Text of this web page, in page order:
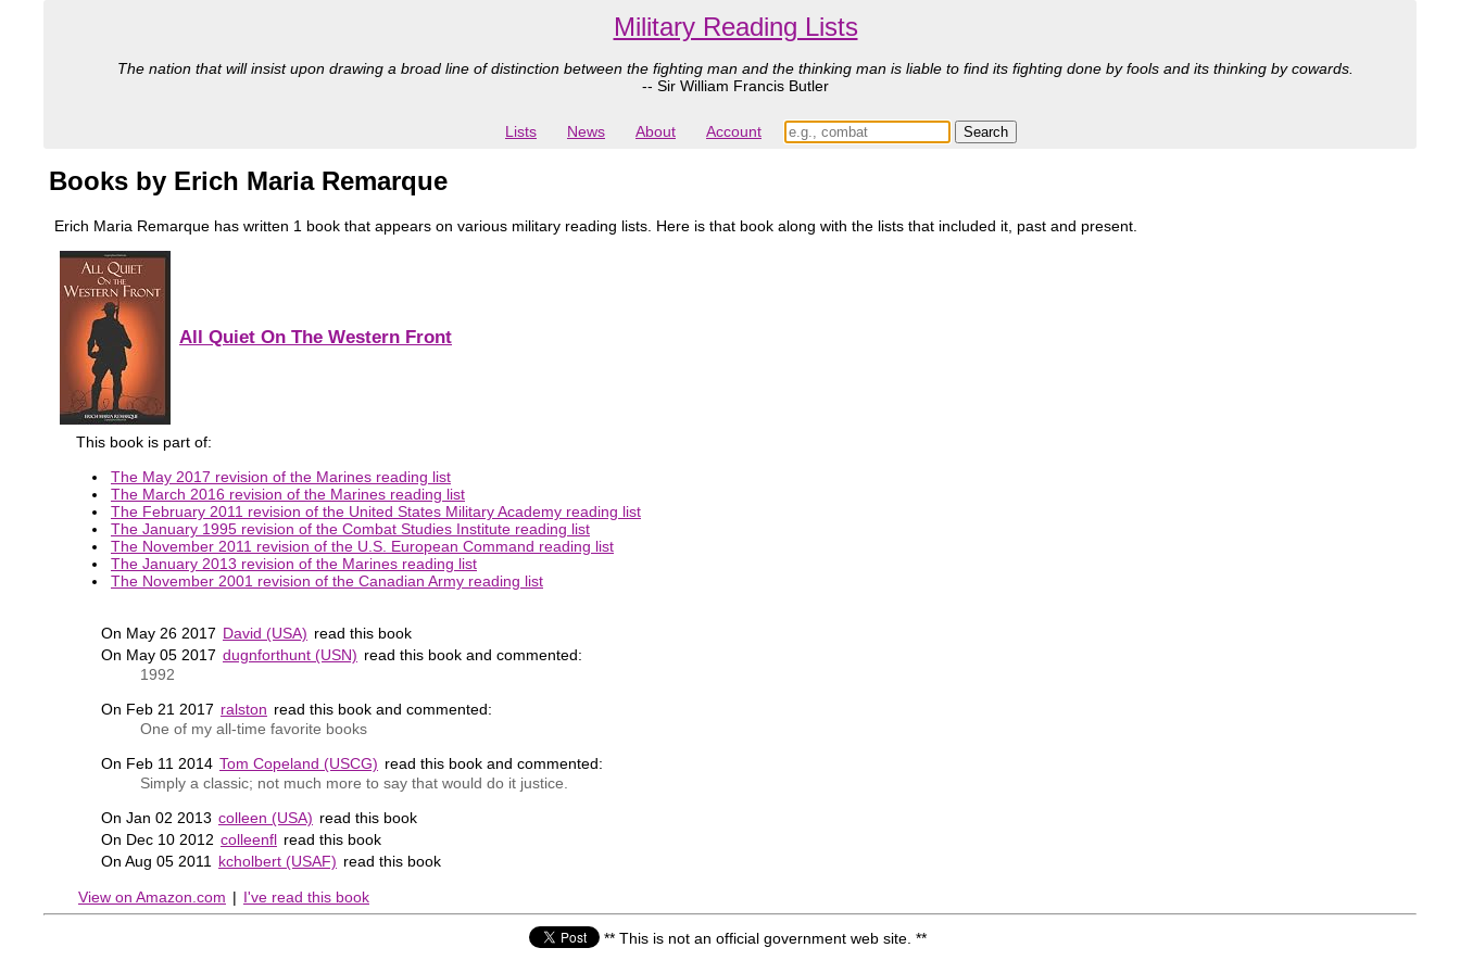
Military Reading Lists
The nation that will insist upon drawing a broad line of distinction between the fighting man and the thinking man is liable to find its fighting done by fools and its thinking by cowards.
-- Sir William Francis Butler
Lists News About Account
Books by Erich Maria Remarque
Erich Maria Remarque has written 1 book that appears on various military reading lists. Here is that book along with the lists that included it, past and present.
All Quiet On The Western Front
This book is part of:
The May 2017 revision of the Marines reading list
The March 2016 revision of the Marines reading list
The February 2011 revision of the United States Military Academy reading list
The January 1995 revision of the Combat Studies Institute reading list
The November 2011 revision of the U.S. European Command reading list
The January 2013 revision of the Marines reading list
The November 2001 revision of the Canadian Army reading list
On May 26 2017 David (USA) read this book
On May 05 2017 dugnforthunt (USN) read this book and commented:
1992
On Feb 21 2017 ralston read this book and commented:
One of my all-time favorite books
On Feb 11 2014 Tom Copeland (USCG) read this book and commented:
Simply a classic; not much more to say that would do it justice.
On Jan 02 2013 colleen (USA) read this book
On Dec 10 2012 colleenfl read this book
On Aug 05 2011
kcholbert (USAF) read this book
View on Amazon.com | I've read this book
** This is not an official government web site. **